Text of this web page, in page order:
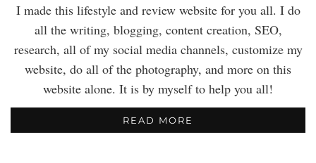
I made this lifestyle and review website for you all. I do
all the writing, blogging, content creation, SEO,
research, all of my social media channels, customize my
website, do all of the photography, and more on this
website alone. It is by myself to help you all!
READ MORE